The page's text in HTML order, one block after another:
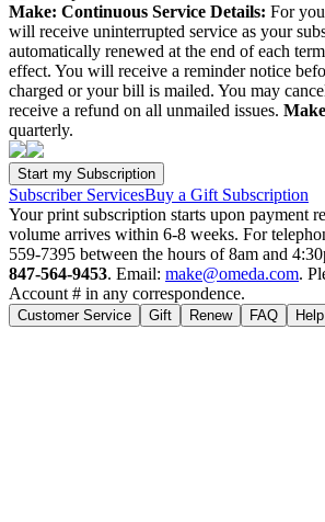
Make: Continuous Service Details: For
will receive uninterrupted service as your
automatically renewed at the end of each
effect. You will receive a reminder notice
charged or your bill is mailed. You may
receive a refund on all unmailed issues.
quarterly.
Subscriber ServicesBuy a Gift Subscription
Your print subscription starts upon payment
volume arrives within 6-8 weeks. For
559-7395 between the hours of 8am and
847-564-9453. Email: make@omeda.com.
Account # in any correspondence.
Customer Service Gift Renew FAQ Help